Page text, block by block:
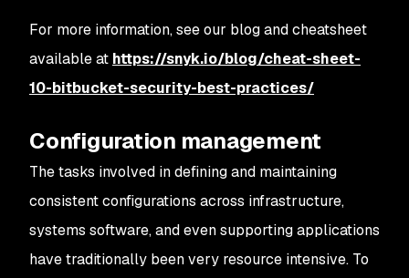
For more information, see our blog and cheatsheet
available at https://snyk.io/blog/cheat-sheet-
10-bitbucket-security-best-practices/
Configuration management
The tasks involved in defining and maintaining
consistent configurations across infrastructure,
systems software, and even supporting applications
have traditionally been very resource intensive. To